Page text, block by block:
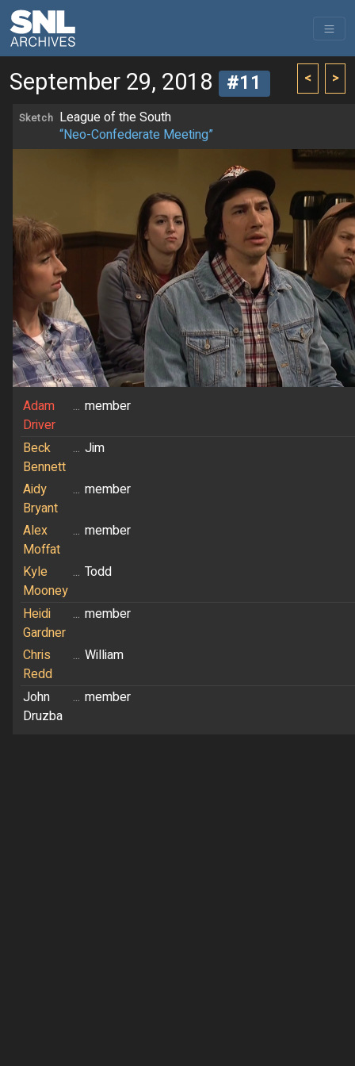
< >
September 29, 2018 #11
Sketch League of the South
“Neo-Confederate Meeting”
Adam
Driver
... member
Beck
Bennett
... Jim
Aidy
Bryant
... member
Alex
Moffat
... member
Kyle
Mooney
... Todd
Heidi
Gardner
... member
Chris
Redd
... William
John
Druzba
... member